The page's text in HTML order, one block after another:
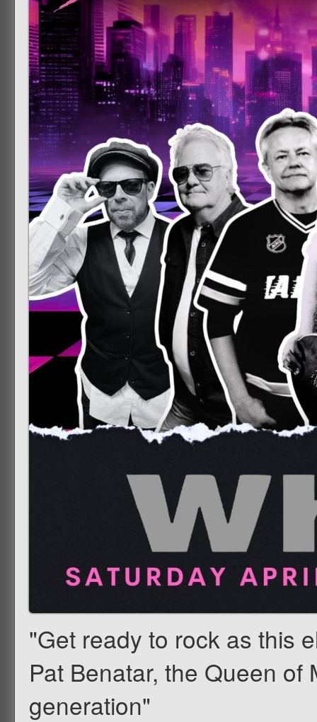
"Get ready to rock as this
Pat Benatar, the Queen
generation"